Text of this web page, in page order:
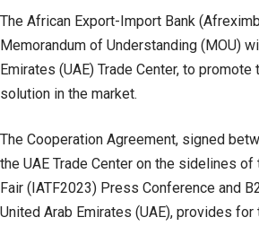
The African Export-Import Bank
Memorandum of Understanding (MOU)
Emirates (UAE) Trade Center, to promote
solution in the market.
The Cooperation Agreement, signed
the UAE Trade Center on the sidelines
Fair (IATF2023) Press Conference and
United Arab Emirates (UAE), provides